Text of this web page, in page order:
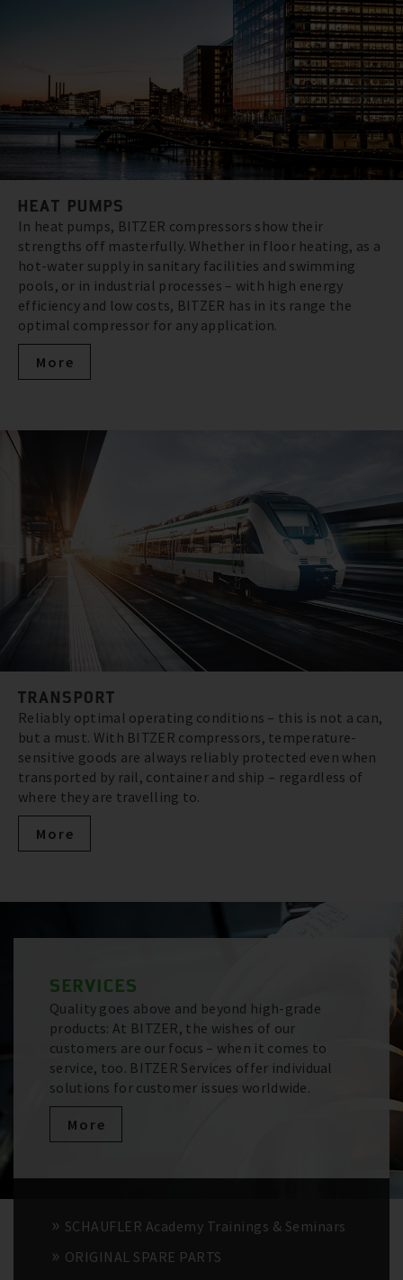
HEAT PUMPS
In heat pumps, BITZER compressors show their
strengths off masterfully. Whether in floor heating, as a
hot-water supply in sanitary facilities and swimming
pools, or in industrial processes – with high energy
efficiency and low costs, BITZER has in its range the
optimal compressor for any application.
More
TRANSPORT
Reliably optimal operating conditions – this is not a can,
but a must. With BITZER compressors, temperature-
sensitive goods are always reliably protected even when
transported by rail, container and ship – regardless of
where they are travelling to.
More
SERVICES
Quality goes above and beyond high-grade
products: At BITZER, the wishes of our
customers are our focus – when it comes to
service, too. BITZER Services offer individual
solutions for customer issues worldwide.
More
SCHAUFLER Academy Trainings & Seminars
ORIGINAL SPARE PARTS